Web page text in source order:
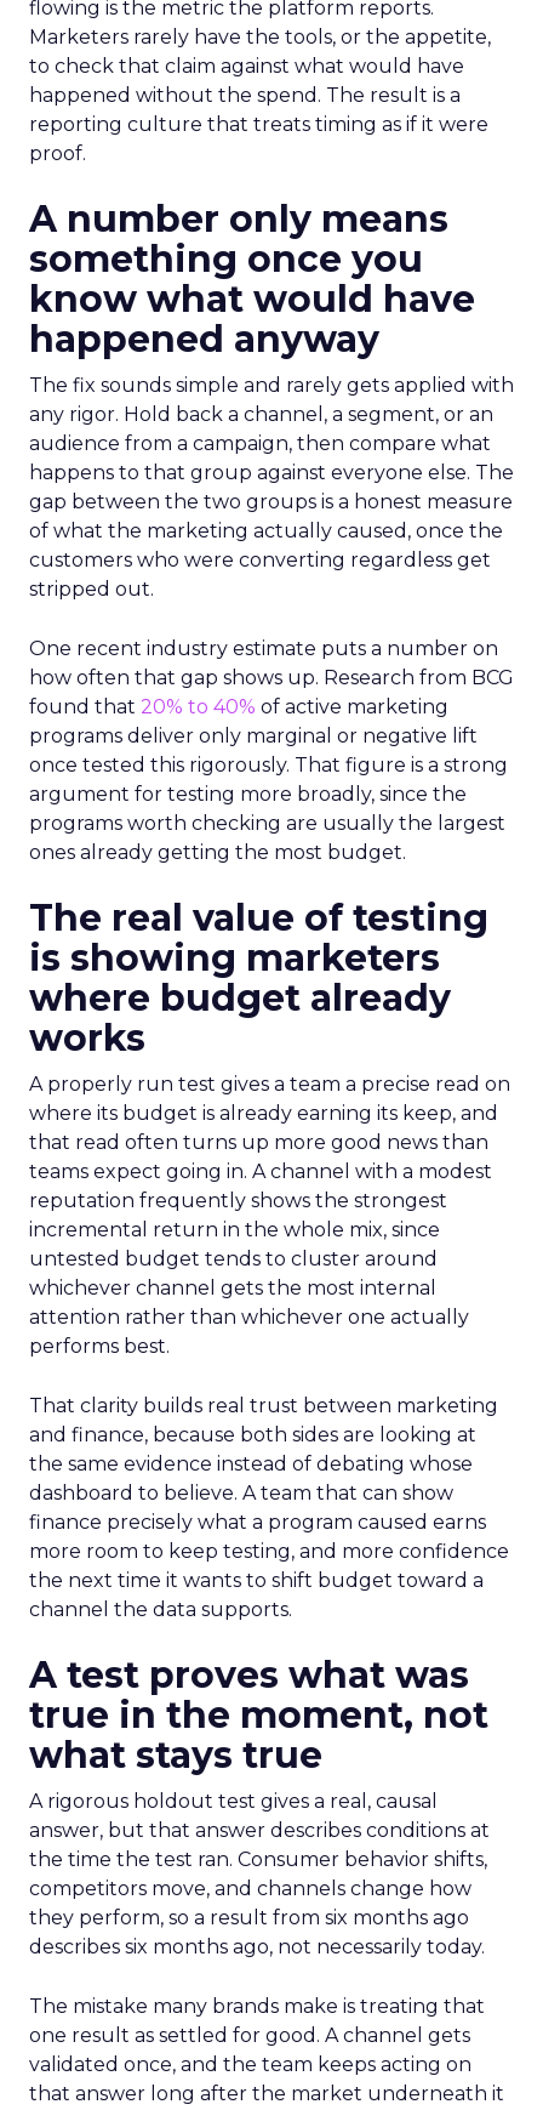
flowing is the metric the platform reports.
Marketers rarely have the tools, or the appetite,
to check that claim against what would have
happened without the spend. The result is a
reporting culture that treats timing as if it were
proof.
A number only means
something once you
know what would have
happened anyway
The fix sounds simple and rarely gets applied with
any rigor. Hold back a channel, a segment, or an
audience from a campaign, then compare what
happens to that group against everyone else. The
gap between the two groups is a honest measure
of what the marketing actually caused, once the
customers who were converting regardless get
stripped out.
One recent industry estimate puts a number on
how often that gap shows up. Research from BCG
found that 20% to 40% of active marketing
programs deliver only marginal or negative lift
once tested this rigorously. That figure is a strong
argument for testing more broadly, since the
programs worth checking are usually the largest
ones already getting the most budget.
The real value of testing
is showing marketers
where budget already
works
A properly run test gives a team a precise read on
where its budget is already earning its keep, and
that read often turns up more good news than
teams expect going in. A channel with a modest
reputation frequently shows the strongest
incremental return in the whole mix, since
untested budget tends to cluster around
whichever channel gets the most internal
attention rather than whichever one actually
performs best.
That clarity builds real trust between marketing
and finance, because both sides are looking at
the same evidence instead of debating whose
dashboard to believe. A team that can show
finance precisely what a program caused earns
more room to keep testing, and more confidence
the next time it wants to shift budget toward a
channel the data supports.
A test proves what was
true in the moment, not
what stays true
A rigorous holdout test gives a real, causal
answer, but that answer describes conditions at
the time the test ran. Consumer behavior shifts,
competitors move, and channels change how
they perform, so a result from six months ago
describes six months ago, not necessarily today.
The mistake many brands make is treating that
one result as settled for good. A channel gets
validated once, and the team keeps acting on
that answer long after the market underneath it